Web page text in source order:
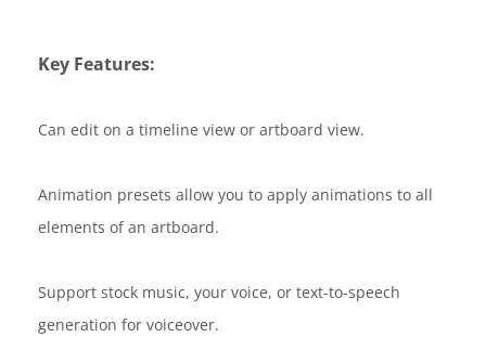
Key Features:
Can edit on a timeline view or artboard view.
Animation presets allow you to apply animations to all
elements of an artboard.
Support stock music, your voice, or text-to-speech
generation for voiceover.